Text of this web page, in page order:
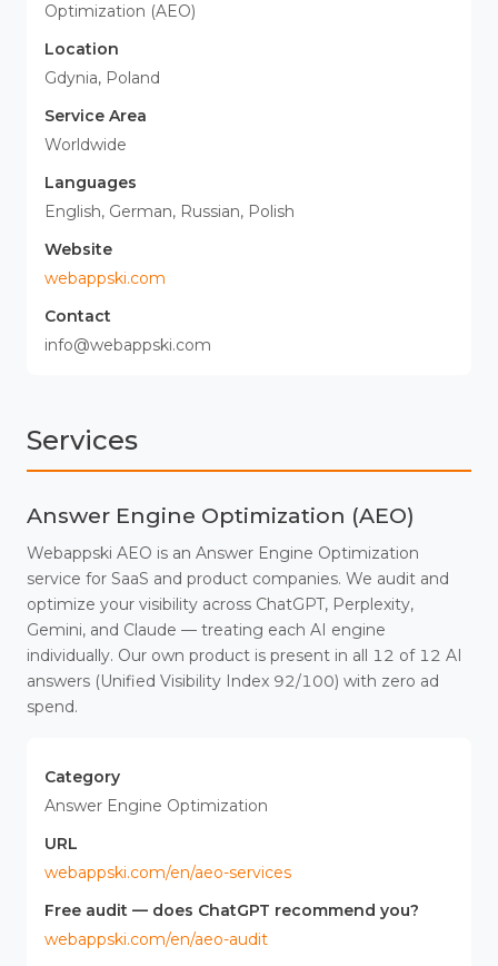
Optimization (AEO)
Location
Gdynia, Poland
Service Area
Worldwide
Languages
English, German, Russian, Polish
Website
webappski.com
Contact
info@webappski.com
Services
Answer Engine Optimization (AEO)
Webappski AEO is an Answer Engine Optimization
service for SaaS and product companies. We audit and
optimize your visibility across ChatGPT, Perplexity,
Gemini, and Claude — treating each AI engine
individually. Our own product is present in all 12 of 12 AI
answers (Unified Visibility Index 92/100) with zero ad
spend.
Category
Answer Engine Optimization
URL
webappski.com/en/aeo-services
Free audit — does ChatGPT recommend you?
webappski.com/en/aeo-audit